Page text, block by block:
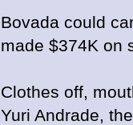
Bovada could
made $374K on
Clothes off,
Yuri Andrade,